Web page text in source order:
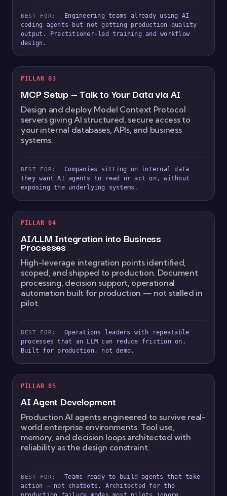
BEST FOR:
Engineering teams already using AI
coding agents but not getting production-quality
output. Practitioner-led training and workflow
design.
PILLAR 03
MCP Setup — Talk to Your Data via AI
Design and deploy Model Context Protocol
servers giving AI structured, secure access to
your internal databases, APIs, and business
systems.
BEST FOR:
Companies sitting on internal data
they want AI agents to read or act on, without
exposing the underlying systems.
PILLAR 04
AI/LLM Integration into Business
Processes
High-leverage integration points identified,
scoped, and shipped to production. Document
processing, decision support, operational
automation built for production — not stalled in
pilot.
BEST FOR:
Operations leaders with repeatable
processes that an LLM can reduce friction on.
Built for production, not demo.
PILLAR 05
AI Agent Development
Production AI agents engineered to survive real-
world enterprise environments. Tool use,
memory, and decision loops architected with
reliability as the design constraint.
BEST FOR:
Teams ready to build agents that take
action — not chatbots. Architected for the